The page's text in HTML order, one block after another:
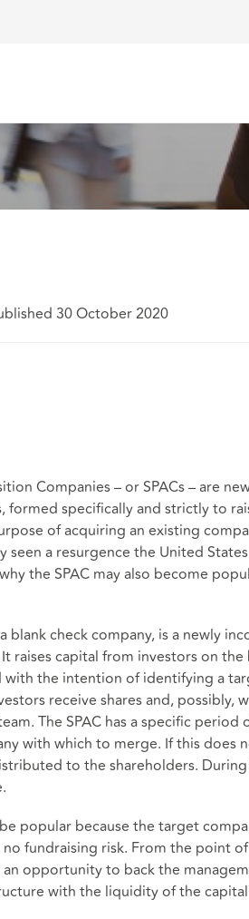
30 October 2020
Companies – or SPACs – are
formed specifically and strictly to
of acquiring an existing
seen a resurgence the United
the SPAC may also become
blank check company, is a newly
raises capital from investors on
with the intention of identifying a
receive shares and, possibly,
The SPAC has a specific
with which to merge. If this does
to the shareholders.
popular because the target
fundraising risk. From the point
an opportunity to back the
with the liquidity of the